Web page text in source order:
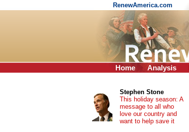
RenewAmerica.com
Home Analysis
Stephen Stone
This holiday season: A
message to all who
love our country and
want to help save it